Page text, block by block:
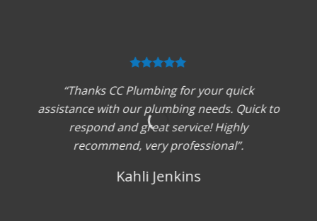
“Thanks CC Plumbing for your quick
assistance with our plumbing needs. Quick to
respond and great service! Highly
recommend, very professional”.
Kahli Jenkins